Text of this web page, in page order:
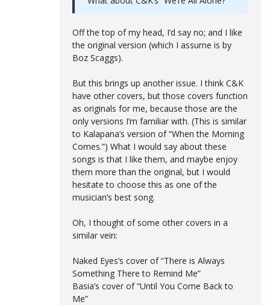
Off the top of my head, I’d say no; and I like
the original version (which I assume is by
Boz Scaggs).
But this brings up another issue. I think C&K
have other covers, but those covers function
as originals for me, because those are the
only versions I’m familiar with. (This is similar
to Kalapana’s version of “When the Morning
Comes.”) What I would say about these
songs is that I like them, and maybe enjoy
them more than the original, but I would
hesitate to choose this as one of the
musician’s best song.
Oh, I thought of some other covers in a
similar vein:
Naked Eyes’s cover of “There is Always
Something There to Remind Me”
Basia’s cover of “Until You Come Back to
Me”